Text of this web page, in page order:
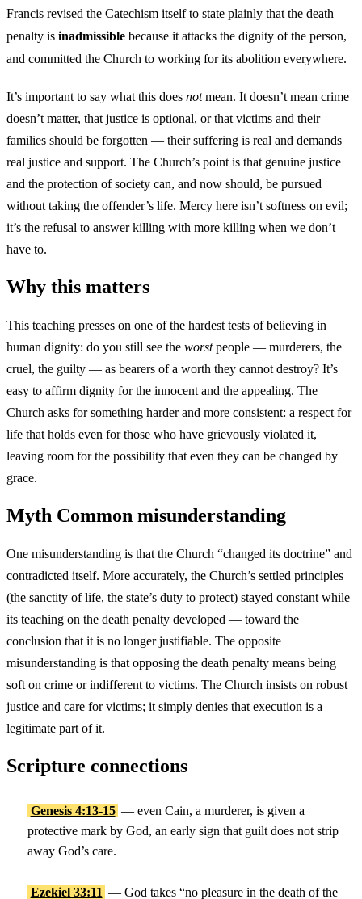
Francis revised the Catechism itself to state plainly that the death
penalty is inadmissible because it attacks the dignity of the person,
and committed the Church to working for its abolition everywhere.
It’s important to say what this does notmean. It doesn’t mean crime
doesn’t matter, that justice is optional, or that victims and their
families should be forgotten — their suffering is real and demands
real justice and support. The Church’s point is that genuine justice
and the protection of society can, and now should, be pursued
without taking the offender’s life. Mercy here isn’t softness on evil;
it’s the refusal to answer killing with more killing when we don’t
have to.
Why this matters
This teaching presses on one of the hardest tests of believing in
human dignity: do you still see the worstpeople — murderers, the
cruel, the guilty — as bearers of a worth they cannot destroy? It’s
easy to affirm dignity for the innocent and the appealing. The
Church asks for something harder and more consistent: a respect for
life that holds even for those who have grievously violated it,
leaving room for the possibility that even they can be changed by
grace.
Myth Common misunderstanding
One misunderstanding is that the Church “changed its doctrine” and
contradicted itself. More accurately, the Church’s settled principles
(the sanctity of life, the state’s duty to protect) stayed constant while
its teaching on the death penalty developed — toward the
conclusion that it is no longer justifiable. The opposite
misunderstanding is that opposing the death penalty means being
soft on crime or indifferent to victims. The Church insists on robust
justice and care for victims; it simply denies that execution is a
legitimate part of it.
Scripture connections
Genesis 4:13-15 — even Cain, a murderer, is given a
protective mark by God, an early sign that guilt does not strip
away God’s care.
Ezekiel 33:11 — God takes “no pleasure in the death of the